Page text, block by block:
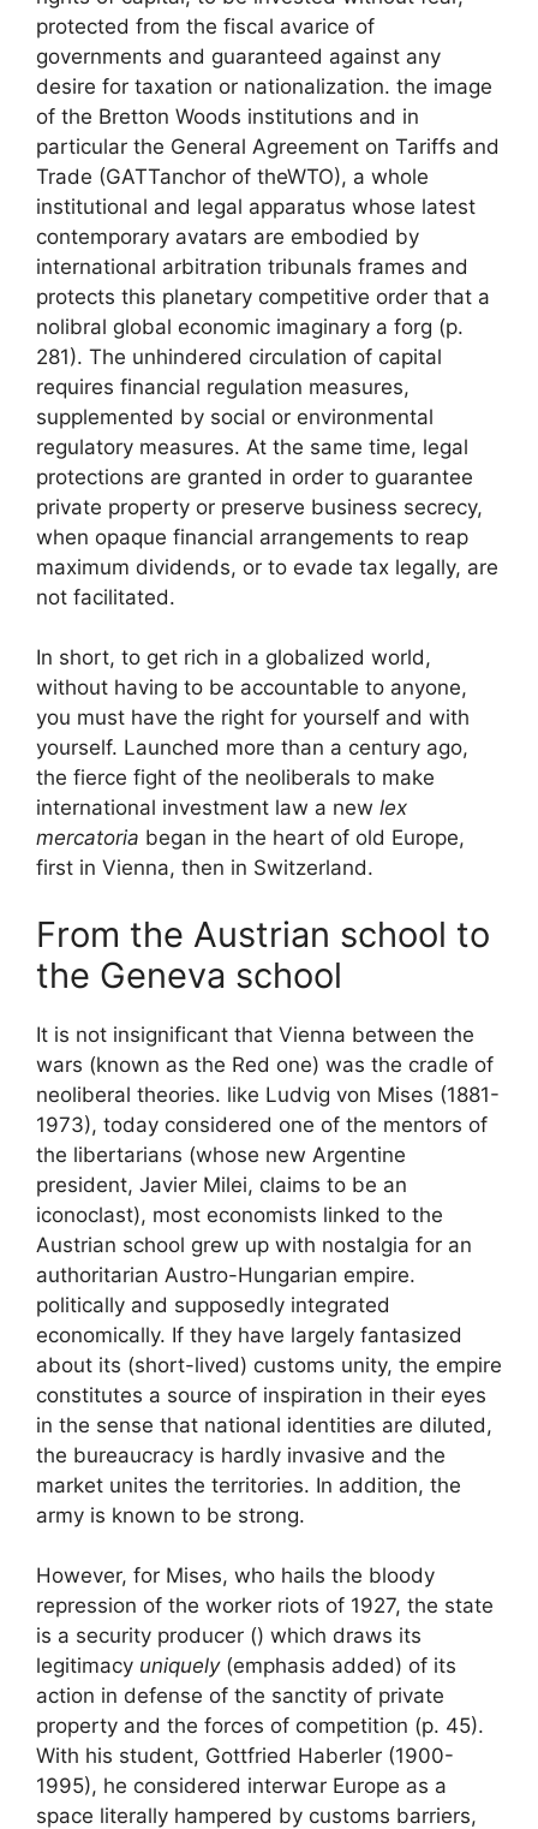
protected from the fiscal avarice of
governments and guaranteed against any
desire for taxation or nationalization. the image
of the Bretton Woods institutions and in
particular the General Agreement on Tariffs and
Trade (GATTanchor of theWTO), a whole
institutional and legal apparatus whose latest
contemporary avatars are embodied by
international arbitration tribunals frames and
protects this planetary competitive order that a
nolibral global economic imaginary a forg (p.
281). The unhindered circulation of capital
requires financial regulation measures,
supplemented by social or environmental
regulatory measures. At the same time, legal
protections are granted in order to guarantee
private property or preserve business secrecy,
when opaque financial arrangements to reap
maximum dividends, or to evade tax legally, are
not facilitated.
In short, to get rich in a globalized world,
without having to be accountable to anyone,
you must have the right for yourself and with
yourself. Launched more than a century ago,
the fierce fight of the neoliberals to make
international investment law a new lex
mercatoria began in the heart of old Europe,
first in Vienna, then in Switzerland.
From the Austrian school to
the Geneva school
It is not insignificant that Vienna between the
wars (known as the Red one) was the cradle of
neoliberal theories. like Ludvig von Mises (1881-
1973), today considered one of the mentors of
the libertarians (whose new Argentine
president, Javier Milei, claims to be an
iconoclast), most economists linked to the
Austrian school grew up with nostalgia for an
authoritarian Austro-Hungarian empire.
politically and supposedly integrated
economically. If they have largely fantasized
about its (short-lived) customs unity, the empire
constitutes a source of inspiration in their eyes
in the sense that national identities are diluted,
the bureaucracy is hardly invasive and the
market unites the territories. In addition, the
army is known to be strong.
However, for Mises, who hails the bloody
repression of the worker riots of 1927, the state
is a security producer () which draws its
legitimacy uniquely(emphasis added) of its
action in defense of the sanctity of private
property and the forces of competition (p. 45).
With his student, Gottfried Haberler (1900-
1995), he considered interwar Europe as a
space literally hampered by customs barriers,